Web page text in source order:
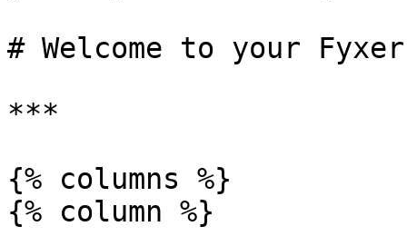
# Welcome to your
***
{% columns %}
{% column %}